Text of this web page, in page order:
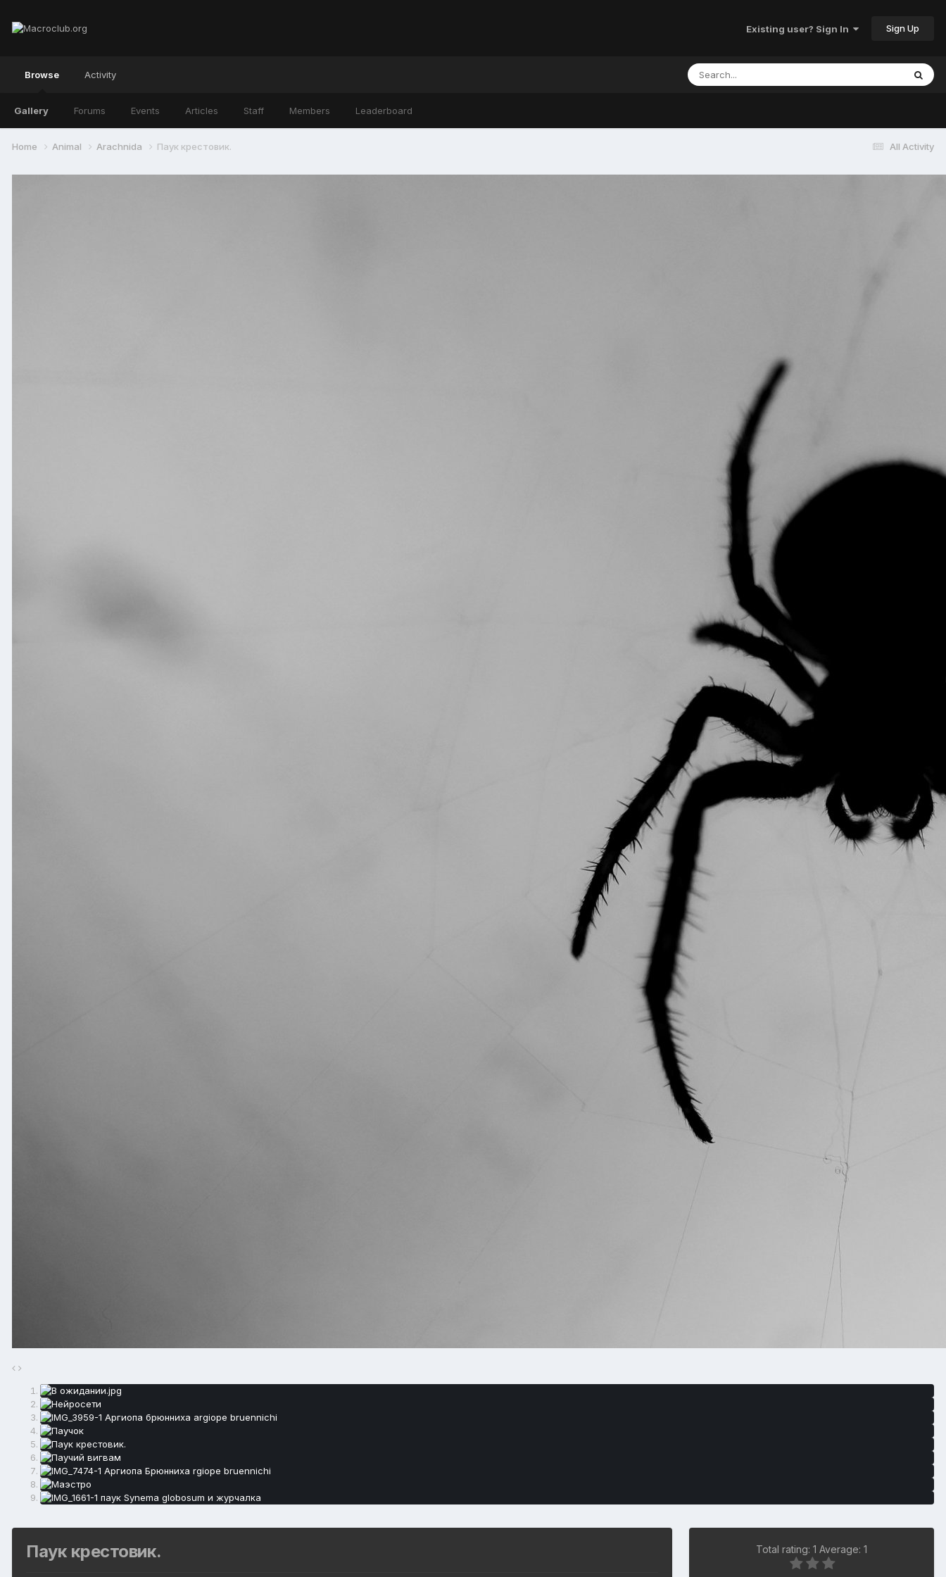
Existing user? Sign In Sign Up
Browse
Gallery Forums Events Articles Staff Members Leaderboard
Activity
All Activity
Home Animal Arachnida Паук крестовик.
Паук крестовик. Total rating: 1 Average: 1